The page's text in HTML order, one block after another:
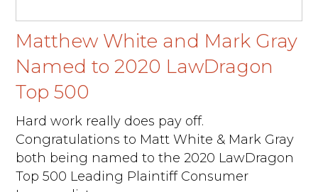
Matthew White and Mark Gray
Named to 2020 LawDragon
Top 500
Hard work really does pay off.
Congratulations to Matt White & Mark Gray
both being named to the 2020 LawDragon
Top 500 Leading Plaintiff Consumer